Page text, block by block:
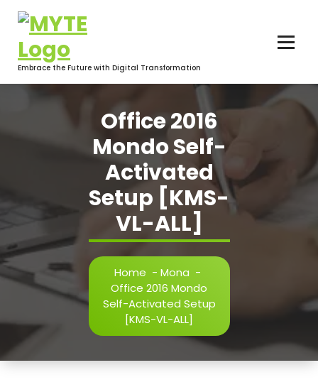
content
Embrace the Future with Digital Transformation
Office 2016
Mondo Self-
Activated
Setup [KMS-
VL-ALL]
Home - Mona -
Office 2016 Mondo
Self-Activated Setup
[KMS-VL-ALL]